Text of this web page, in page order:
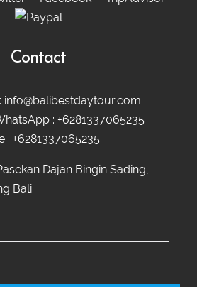
Contact
info@balibestdaytour.com
: +6281337065235
: +6281337065235
Dajan Bingin Sading,
Bali